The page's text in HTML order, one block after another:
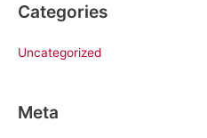
Categories
Uncategorized
Meta